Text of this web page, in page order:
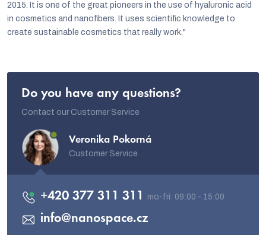
2015. It is one of the great pioneers in the use of hyaluronic acid
in cosmetics and nanofibers. It uses scientific knowledge to
create sustainable cosmetics that really work."
Do you have any questions?
Contact our Customer Service
Veronika Pokorná
Customer Service
info@nanospace.cz
+420 377 311 311